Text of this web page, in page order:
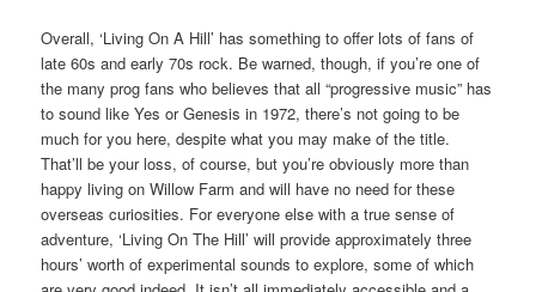
Overall, ‘Living On A Hill’ has something to offer lots of fans of
late 60s and early 70s rock. Be warned, though, if you’re one of
the many prog fans who believes that all “progressive music” has
to sound like Yes or Genesis in 1972, there’s not going to be
much for you here, despite what you may make of the title.
That’ll be your loss, of course, but you’re obviously more than
happy living on Willow Farm and will have no need for these
overseas curiosities. For everyone else with a true sense of
adventure, ‘Living On The Hill’ will provide approximately three
hours’ worth of experimental sounds to explore, some of which